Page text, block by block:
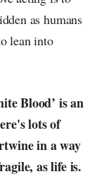
as humans
lean into
Blood’ is an
lots of
in a way
as life is.